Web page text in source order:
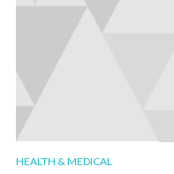
HEALTH & MEDICAL